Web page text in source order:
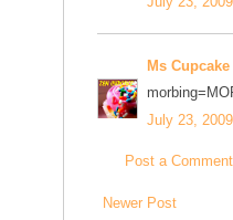
Ms Cupcake
July 23,
Post a Comment
Newer Post